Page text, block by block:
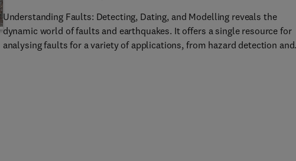
Understanding Faults: Detecting, Dating, and Modelling reveals the
dynamic world of faults and earthquakes. It offers a single resource for
analysing faults for a variety of applications, from hazard detection and